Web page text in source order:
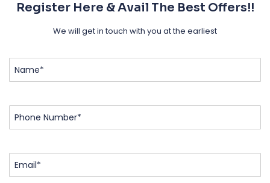
Register Here & Avail The Best Offers!!
We will get in touch with you at the earliest